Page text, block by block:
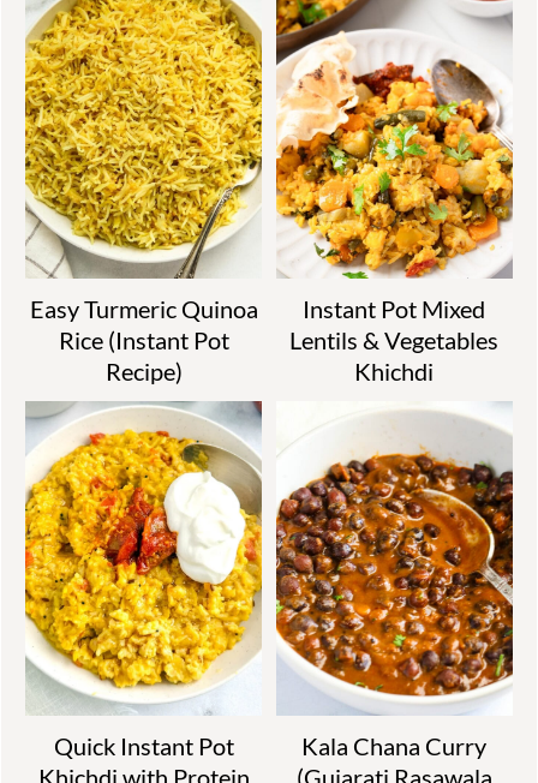
Easy Turmeric Quinoa
Rice (Instant Pot
Recipe)
Instant Pot Mixed
Lentils & Vegetables
Khichdi
Quick Instant Pot
Kala Chana Curry